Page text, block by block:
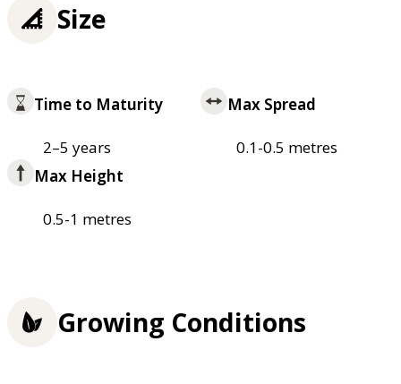
Size
Time to Maturity
2–5 years
Max Spread
0.1-0.5 metres
Max Height
0.5-1 metres
Growing Conditions